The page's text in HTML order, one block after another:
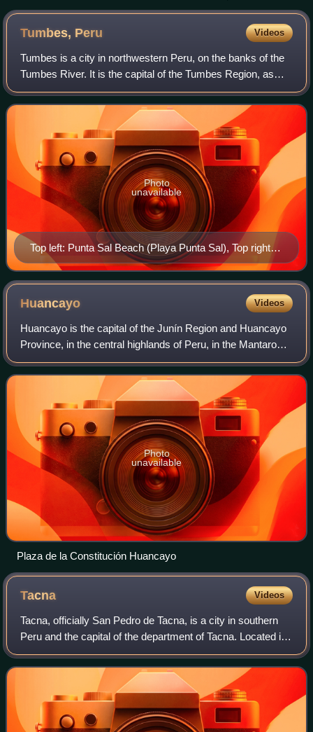
under maintenance in 1994
Tumbes, Peru Videos
Tumbes is a city in northwestern Peru, on the banks of the
Tumbes River. It is the capital of the Tumbes Region, as
well as of Tumbes Province and Tumbes District. Located
near the border with Ecuador
Top left: Punta Sal Beach (Playa Punta Sal), Top right:
Tumbes Cathedral, 2nd left: Tumbes River and Tumbes
National Reserve Mangrove Sanctuary, 2nd right:
Malecon Benavides, 3rd left: A Condor monument and
Tumbes Clock Tower in Jerusalem Walks (Paseo
Jerusalem), 3rd right: Armas Square (Plaza del
Armas), Bottom: Sunset in Pizarro Port
Photo
unavailable
Huancayo Videos
Huancayo is the capital of the Junín Region and Huancayo
Province, in the central highlands of Peru, in the Mantaro
Valley and is crossed by the Shullcas, Chilca and Mantaro
rivers. It was founded as
Photo
unavailable
Plaza de la Constitución Huancayo
Tacna Videos
Tacna, officially San Pedro de Tacna, is a city in southern
Peru and the capital of the department of Tacna. Located in
the Caplina River valley about 35 km north of the border
with Chile, it is one o